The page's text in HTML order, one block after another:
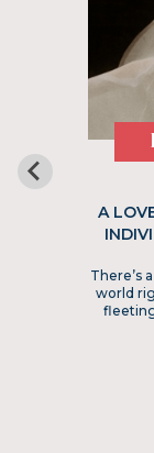
A
There’s
world